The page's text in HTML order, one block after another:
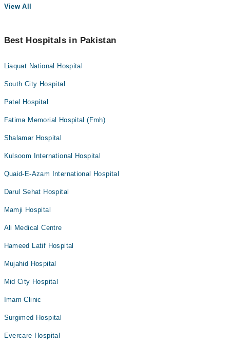
View All
Best Hospitals in Pakistan
Liaquat National Hospital
South City Hospital
Patel Hospital
Fatima Memorial Hospital (Fmh)
Shalamar Hospital
Kulsoom International Hospital
Quaid-E-Azam International Hospital
Darul Sehat Hospital
Mamji Hospital
Ali Medical Centre
Hameed Latif Hospital
Mujahid Hospital
Mid City Hospital
Imam Clinic
Surgimed Hospital
Evercare Hospital